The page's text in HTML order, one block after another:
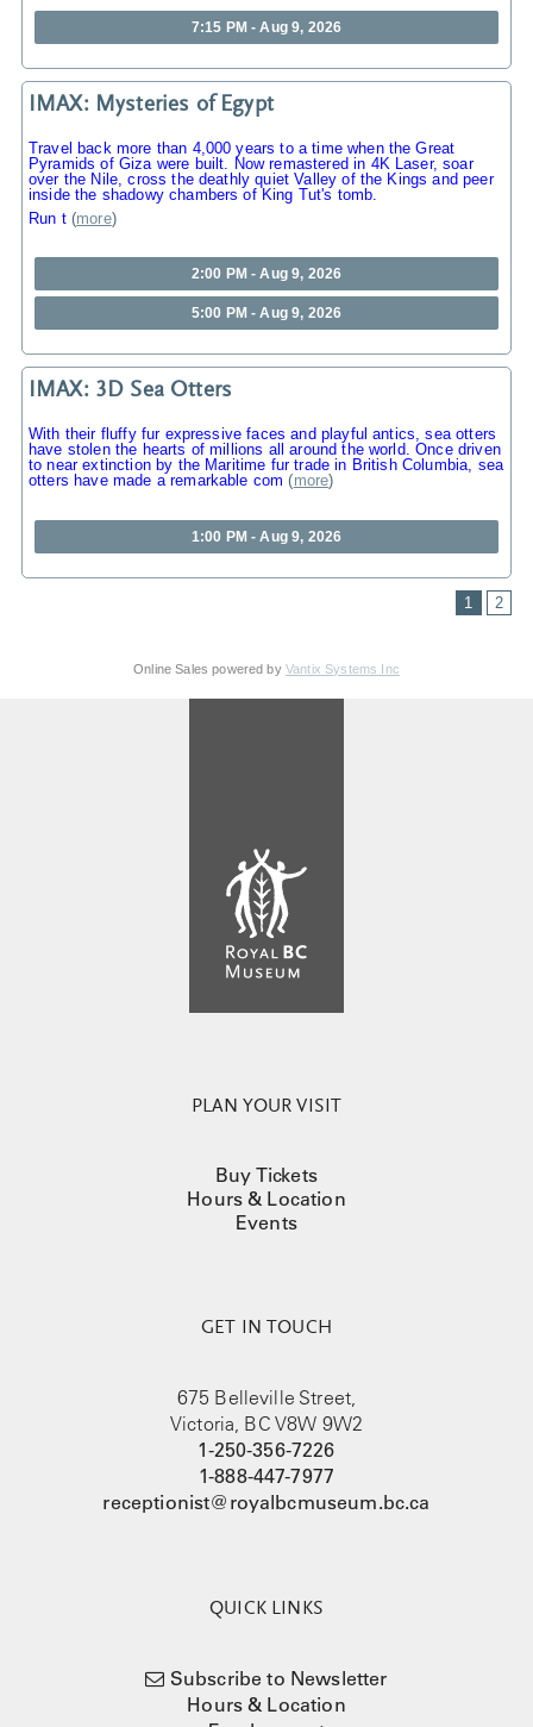
7:15 PM - Aug 9, 2026
IMAX: Mysteries of Egypt
Travel back more than 4,000 years to a time when the Great
Pyramids of Giza were built. Now remastered in 4K Laser, soar
over the Nile, cross the deathly quiet Valley of the Kings and peer
inside the shadowy chambers of King Tut's tomb.
Run t(more)
2:00 PM - Aug 9, 2026
5:00 PM - Aug 9, 2026
IMAX: 3D Sea Otters
With their fluffy fur expressive faces and playful antics, sea otters
have stolen the hearts of millions all around the world. Once driven
to near extinction by the Maritime fur trade in British Columbia, sea
otters have made a remarkable com (more)
1:00 PM - Aug 9, 2026
1 2
Online Sales powered by Vantix Systems Inc
PLAN YOUR VISIT
Buy Tickets
Hours & Location
Events
GET IN TOUCH
675 Belleville Street,
Victoria, BC V8W 9W2
1-250-356-7226
1-888-447-7977
receptionist@royalbcmuseum.bc.ca
QUICK LINKS
Subscribe to Newsletter
Hours & Location